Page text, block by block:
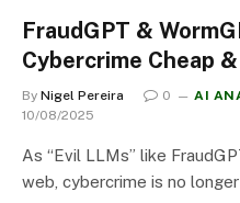
FraudGPT &
Cybercrime Cheap
By Nigel Pereira 0 AI
10/08/2025
As “Evil LLMs” like
web, cybercrime is no